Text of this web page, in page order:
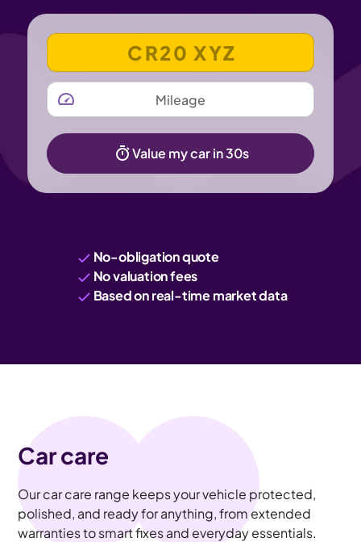
VEHICLE REGISTRATION NUMBER
MILEAGE
Value my car in 30s
No-obligation quote
No valuation fees
Based on real-time market data
Car care
Our car care range keeps your vehicle protected,
polished, and ready for anything, from extended
warranties to smart fixes and everyday essentials.